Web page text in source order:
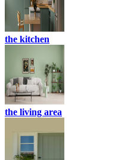
the kitchen
the living area